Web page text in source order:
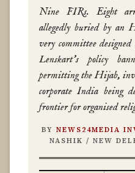
Nine FIRs. Eight
allegedly buried by an
very committee
Lenskart’s policy
permitting the Hijab,
corporate India being
frontier for organised
BY NEWS24MEDIA
NASHIK / NEW